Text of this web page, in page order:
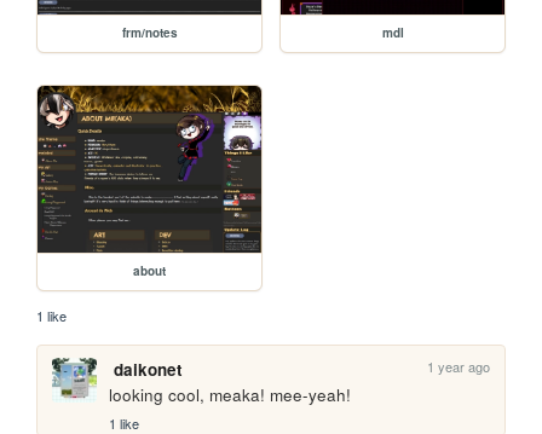
frm/notes mdl
about
1 like
daikonet 1 year ago
looking cool, meaka! mee-yeah!
1 like